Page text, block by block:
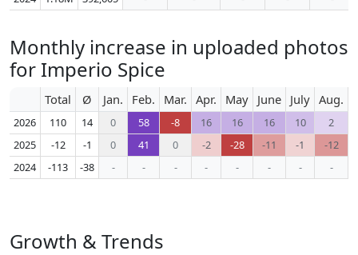
Monthly increase in uploaded photos
for Imperio Spice
Total Ø Jan. Feb. Mar. Apr. May June July Aug.
2026 110 14 0 58 -8 16 16 16 10
2
2025
-12 -1 0 41 0 -2 -28 -11 -1
-12
2024
-113 -38 - - - - - - - -
Growth & Trends